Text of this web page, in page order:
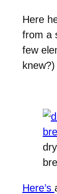
Here
from a
few
knew?)
Here’s